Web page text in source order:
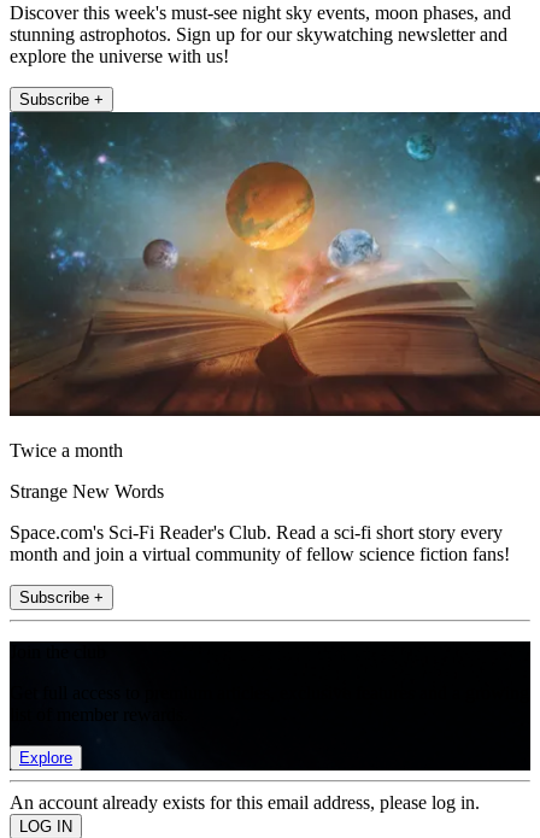
Discover this week's must-see night sky events, moon phases, and
stunning astrophotos. Sign up for our skywatching newsletter and
explore the universe with us!
Subscribe +
Twice a month
Strange New Words
Space.com's Sci-Fi Reader's Club. Read a sci-fi short story every
month and join a virtual community of fellow science fiction fans!
Subscribe +
Explore
An account already exists for this email address, please log in.